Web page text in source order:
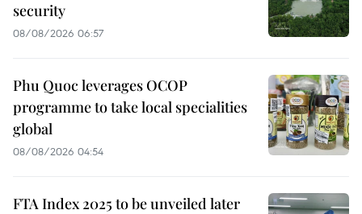
security
08/08/2026 06:57
Phu Quoc leverages OCOP
programme to take local specialities
global
08/08/2026 04:54
FTA Index 2025 to be unveiled later